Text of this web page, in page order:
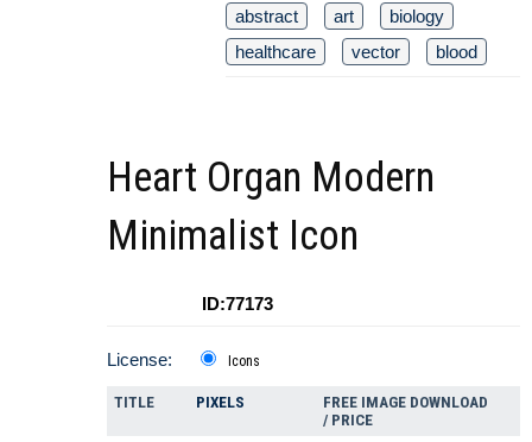
abstract
art
biology
healthcare
vector blood
Heart Organ Modern
Minimalist Icon
ID:77173
License: Icons
TITLE PIXELS
FREE IMAGE DOWNLOAD
/ PRICE